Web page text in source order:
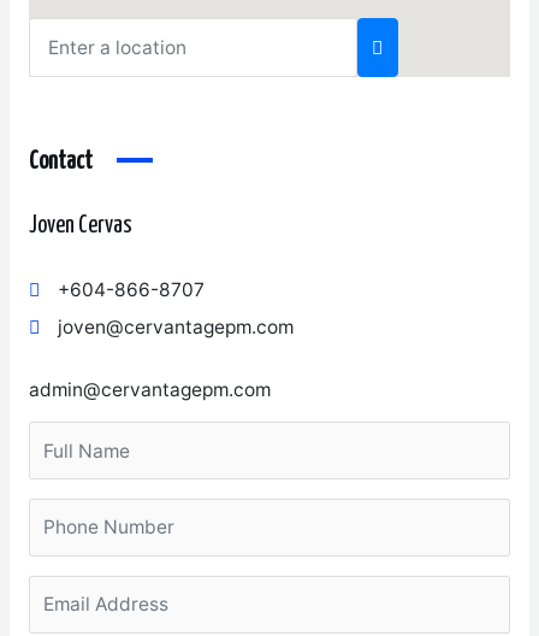
Contact
Joven Cervas
+604-866-8707
joven@cervantagepm.com
admin@cervantagepm.com